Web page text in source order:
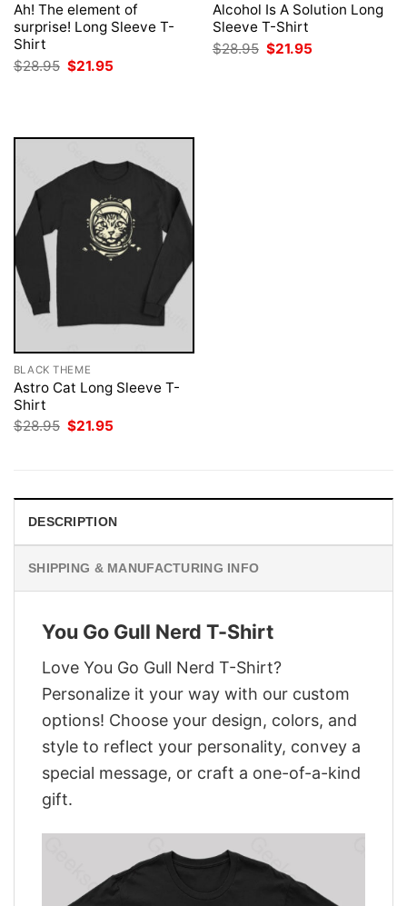
Ah! The element of
surprise! Long Sleeve T-
Shirt
$28.95 Original
price
$21.95
Alcohol Is A Solution Long
Sleeve T-Shirt
$28.95 Original
price
$21.95
BLACK THEME
Astro Cat Long Sleeve T-
Shirt
$28.95 Original
$21.95
DESCRIPTION
SHIPPING & MANUFACTURING INFO
You Go Gull Nerd T-Shirt
Love You Go Gull Nerd T-Shirt?
Personalize it your way with our custom
options! Choose your design, colors, and
style to reflect your personality, convey a
special message, or craft a one-of-a-kind
gift.